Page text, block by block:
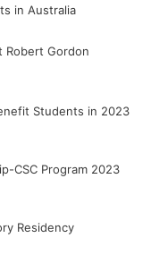
in Australia
Robert Gordon
Students in 2023
CSC Program 2023
Residency